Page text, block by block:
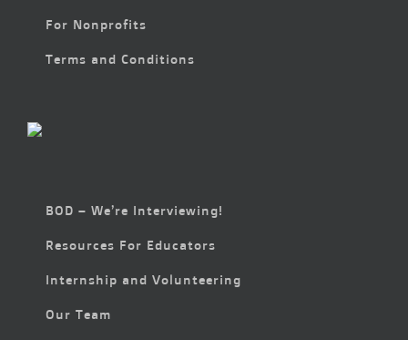
For Nonprofits
Terms and Conditions
BOD – We’re Interviewing!
Resources For Educators
Internship and Volunteering
Our Team